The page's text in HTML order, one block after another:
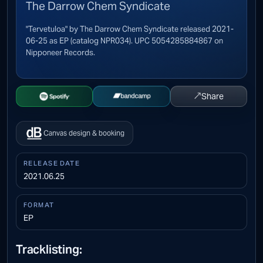
The Darrow Chem Syndicate
"Tervetuloa" by The Darrow Chem Syndicate released 2021-
06-25 as EP (catalog NPR034). UPC 5054285884867 on
Nipponeer Records.
Open Spotify Buy on Bandcamp
↗Share
Canvas design & booking
RELEASE DATE
2021.06.25
FORMAT
EP
Tracklisting: